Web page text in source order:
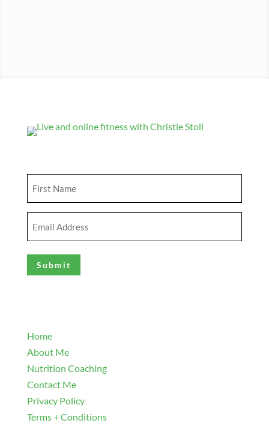
(Required)
(Required)
Home
About Me
Nutrition Coaching
Contact Me
Privacy Policy
Terms + Conditions